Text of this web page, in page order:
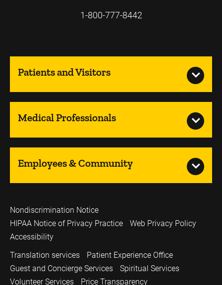
1-800-777-8442
Patients and Visitors
Medical Professionals
Employees & Community
Nondiscrimination Notice
HIPAA Notice of Privacy Practice
Web Privacy Policy
Accessibility
Translation services
Patient Experience Office
Guest and Concierge Services
Spiritual Services
Volunteer Services
Price Transparency